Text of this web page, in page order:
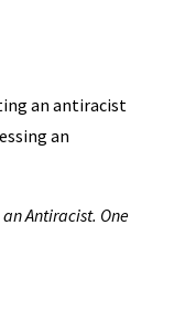
an antiracist
an
Antiracist. One